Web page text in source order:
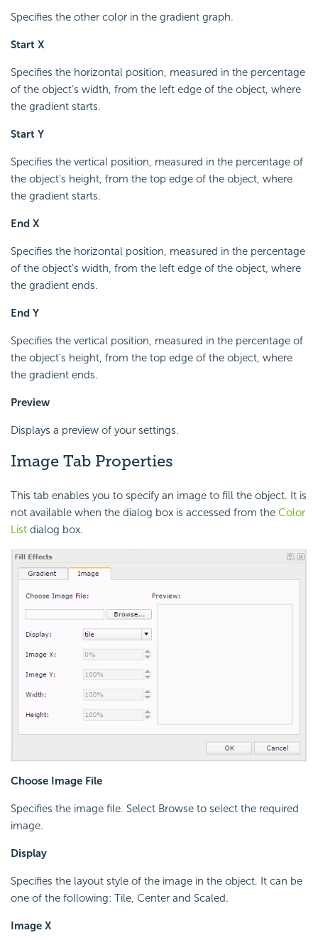
Specifies the other color in the gradient graph.
Start X
Specifies the horizontal position, measured in the percentage
of the object's width, from the left edge of the object, where
the gradient starts.
Start Y
Specifies the vertical position, measured in the percentage of
the object's height, from the top edge of the object, where
the gradient starts.
End X
Specifies the horizontal position, measured in the percentage
of the object's width, from the left edge of the object, where
the gradient ends.
End Y
Specifies the vertical position, measured in the percentage of
the object's height, from the top edge of the object, where
the gradient ends.
Preview
Displays a preview of your settings.
Image Tab Properties
This tab enables you to specify an image to fill the object. It is
not available when the dialog box is accessed from the Color
List dialog box.
Choose Image File
Specifies the image file. Select Browse to select the required
image.
Display
Specifies the layout style of the image in the object. It can be
one of the following: Tile, Center and Scaled.
Image X